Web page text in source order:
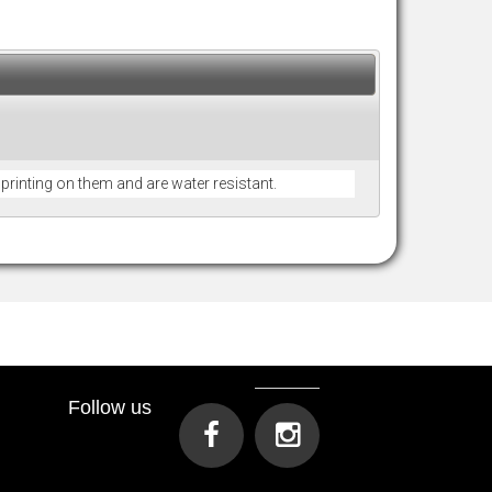
on them and are water resistant.
Follow us